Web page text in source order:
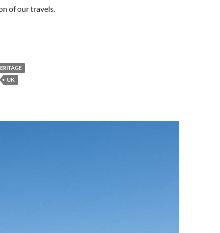
of our travels.
UK